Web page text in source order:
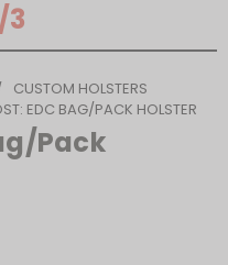
3
CUSTOM HOLSTERS
EDC BAG/PACK HOLSTER
Pack